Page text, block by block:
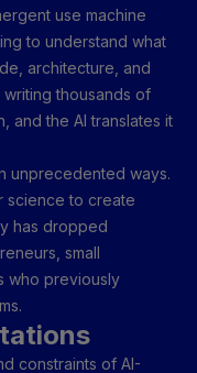
use machine
to understand what
architecture, and
writing thousands of
and the AI translates it
unprecedented ways.
science to create
has dropped
small
who previously
constraints of AI-